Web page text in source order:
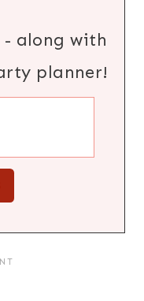
along with
planner!